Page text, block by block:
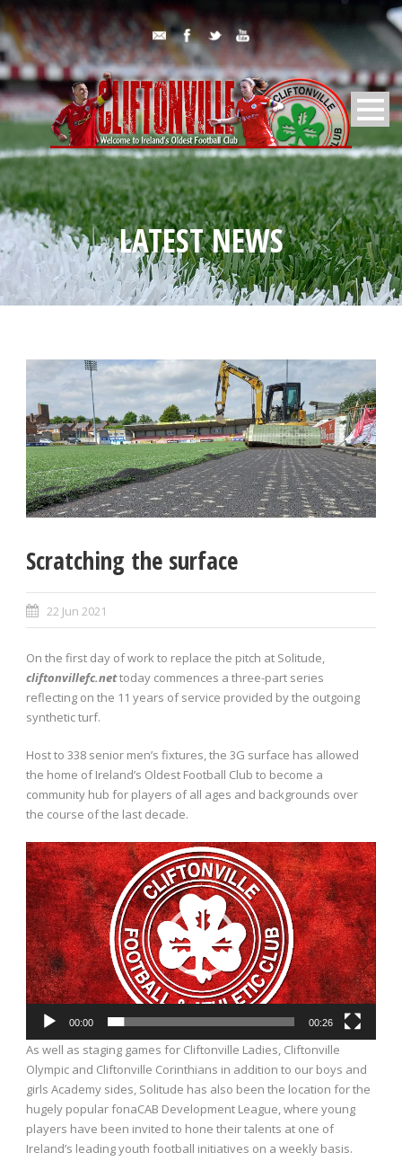
LATEST NEWS
Scratching the surface
22 Jun 2021
On the first day of work to replace the pitch at Solitude,
cliftonvillefc.nettoday commences a three-part series
reflecting on the 11 years of service provided by the outgoing
synthetic turf.
Host to 338 senior men’s fixtures, the 3G surface has allowed
the home of Ireland’s Oldest Football Club to become a
community hub for players of all ages and backgrounds over
the course of the last decade.
Video
Player
00:00 00:26
As well as staging games for Cliftonville Ladies, Cliftonville
Olympic and Cliftonville Corinthians in addition to our boys and
girls Academy sides, Solitude has also been the location for the
hugely popular fonaCAB Development League, where young
players have been invited to hone their talents at one of
Ireland’s leading youth football initiatives on a weekly basis.